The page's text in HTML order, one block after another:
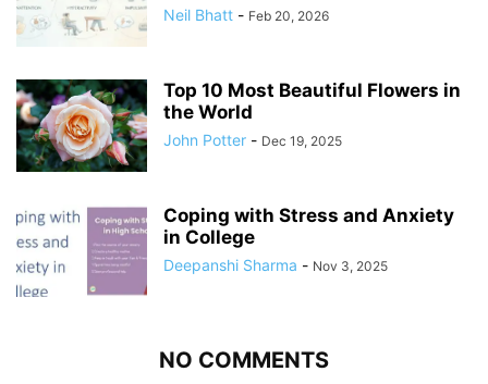
Neil Bhatt - Feb 20, 2026
Top 10 Most Beautiful Flowers in
the World
John Potter - Dec 19, 2025
Coping with Stress and Anxiety
in College
Deepanshi Sharma - Nov 3, 2025
NO COMMENTS